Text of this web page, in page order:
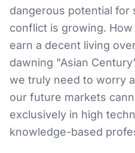
dangerous potential for
conflict is growing.
earn a decent living
dawning "Asian
we truly need to worry
our future markets
exclusively in high
knowledge-based